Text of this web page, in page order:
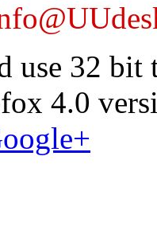
use 32 bit
4.0